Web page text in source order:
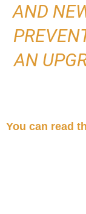
AND
AN
You can read